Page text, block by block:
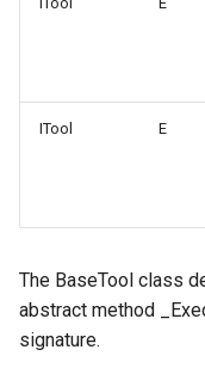
ITool E
The BaseTool class
abstract method
signature.